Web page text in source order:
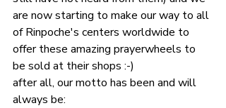
are now starting to make our way to all
of Rinpoche's centers worldwide to
offer these amazing prayerwheels to
be sold at their shops :-)
after all, our motto has been and will
always be: